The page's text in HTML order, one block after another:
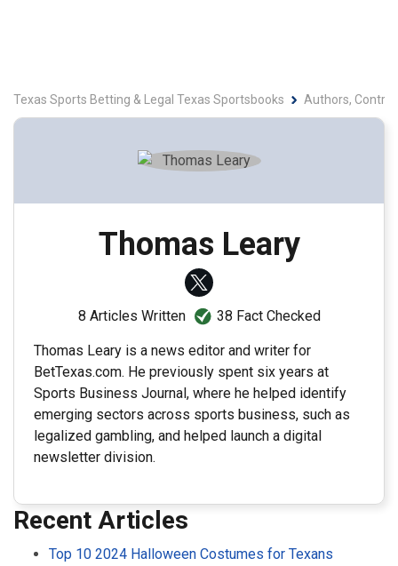
Texas Sports Betting & Legal Texas Sportsbooks Authors,
Thomas Leary
8 Articles Written 38 Fact Checked
Thomas Leary is a news editor and writer for
BetTexas.com. He previously spent six years at
Sports Business Journal, where he helped identify
emerging sectors across sports business, such as
legalized gambling, and helped launch a digital
newsletter division.
Recent Articles
Top 10 2024 Halloween Costumes for Texans